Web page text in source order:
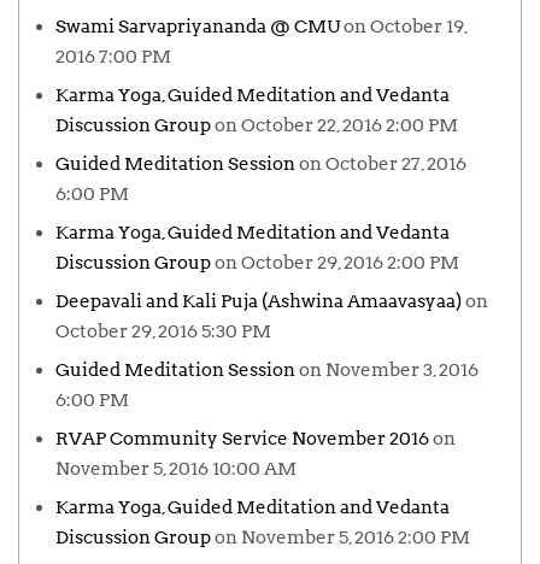
Swami Sarvapriyananda @ CMUon October 19,
2016 7:00 PM
Karma Yoga, Guided Meditation and Vedanta
Discussion Groupon October 22, 2016 2:00 PM
Guided Meditation Sessionon October 27, 2016
6:00 PM
Karma Yoga, Guided Meditation and Vedanta
Discussion Groupon October 29, 2016 2:00 PM
Deepavali and Kali Puja (Ashwina Amaavasyaa)on
October 29, 2016 5:30 PM
Guided Meditation Sessionon November 3, 2016
6:00 PM
RVAP Community Service November 2016on
November 5, 2016 10:00 AM
Karma Yoga, Guided Meditation and Vedanta
Discussion Groupon November 5, 2016 2:00 PM